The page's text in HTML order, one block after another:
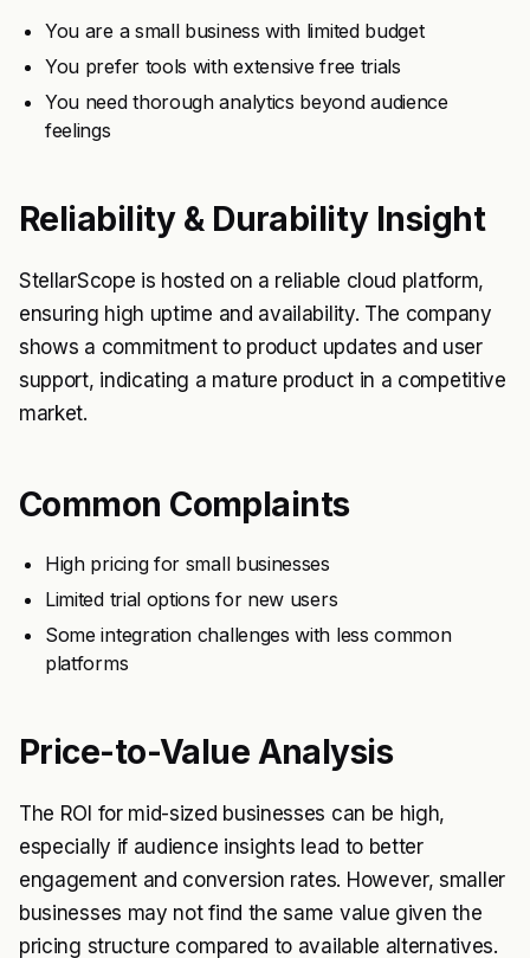
You are a small business with limited budget
You prefer tools with extensive free trials
You need thorough analytics beyond audience
feelings
Reliability & Durability Insight
StellarScope is hosted on a reliable cloud platform,
ensuring high uptime and availability. The company
shows a commitment to product updates and user
support, indicating a mature product in a competitive
market.
Common Complaints
High pricing for small businesses
Limited trial options for new users
Some integration challenges with less common
platforms
Price-to-Value Analysis
The ROI for mid-sized businesses can be high,
especially if audience insights lead to better
engagement and conversion rates. However, smaller
businesses may not find the same value given the
pricing structure compared to available alternatives.